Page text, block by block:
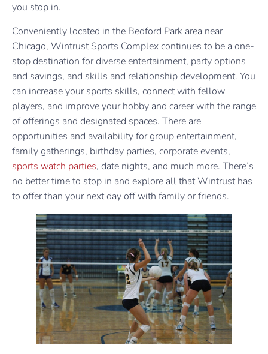
you stop in.
Conveniently located in the Bedford Park area near
Chicago, Wintrust Sports Complex continues to be a one-
stop destination for diverse entertainment, party options
and savings, and skills and relationship development. You
can increase your sports skills, connect with fellow
players, and improve your hobby and career with the range
of offerings and designated spaces. There are
opportunities and availability for group entertainment,
family gatherings, birthday parties, corporate events,
sports watch parties, date nights, and much more. There’s
no better time to stop in and explore all that Wintrust has
to offer than your next day off with family or friends.